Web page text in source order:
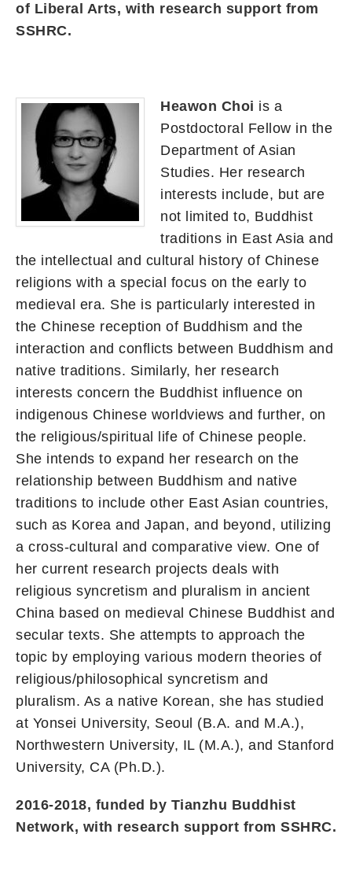
of Liberal Arts, with research support from
SSHRC.
Heawon Choi is a
Postdoctoral Fellow in the
Department of Asian
Studies. Her research
interests include, but are
not limited to, Buddhist
traditions in East Asia and
the intellectual and cultural history of Chinese
religions with a special focus on the early to
medieval era. She is particularly interested in
the Chinese reception of Buddhism and the
interaction and conflicts between Buddhism and
native traditions. Similarly, her research
interests concern the Buddhist influence on
indigenous Chinese worldviews and further, on
the religious/spiritual life of Chinese people.
She intends to expand her research on the
relationship between Buddhism and native
traditions to include other East Asian countries,
such as Korea and Japan, and beyond, utilizing
a cross-cultural and comparative view. One of
her current research projects deals with
religious syncretism and pluralism in ancient
China based on medieval Chinese Buddhist and
secular texts. She attempts to approach the
topic by employing various modern theories of
religious/philosophical syncretism and
pluralism. As a native Korean, she has studied
at Yonsei University, Seoul (B.A. and M.A.),
Northwestern University, IL (M.A.), and Stanford
University, CA (Ph.D.).
2016-2018, funded by Tianzhu Buddhist
Network, with research support from SSHRC.